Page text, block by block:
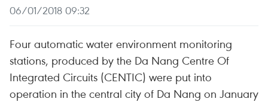
06/01/2018 09:32
Four automatic water environment monitoring
stations, produced by the Da Nang Centre Of
Integrated Circuits (CENTIC) were put into
operation in the central city of Da Nang on January